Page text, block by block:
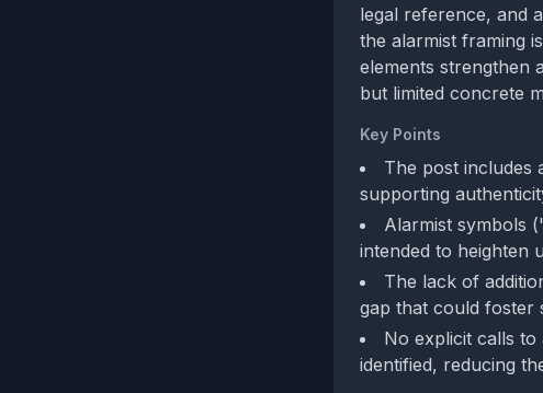
legal reference, and
the alarmist framing
elements strengthen
but limited concrete
Key Points
The post includes
supporting
Alarmist symbols
intended to heighten
The lack of
gap that could foster
No explicit calls
identified, reducing